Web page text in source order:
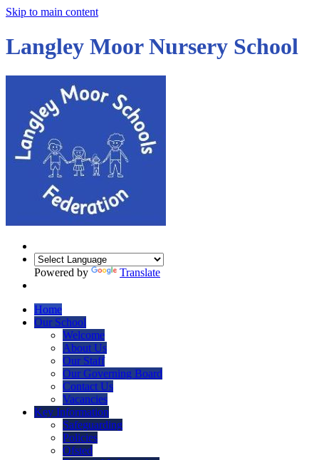
Skip to main content
Langley Moor Nursery School
Powered by Translate
Home
Our School
Welcome
About Us
Our Staff
Our Governing Board
Contact Us
Vacancies
Key Information
Safeguarding
Policies
Ofsted